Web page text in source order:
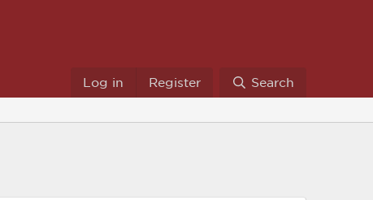
Log in Register Search